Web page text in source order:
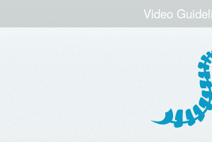
Video